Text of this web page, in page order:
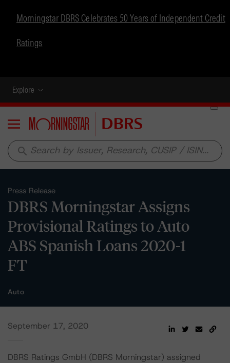
Morningstar DBRS Celebrates 50 Years of Independent Credit
Ratings
Explore
Menu
search
Press Release
DBRS Morningstar Assigns
Provisional Ratings to Auto
ABS Spanish Loans 2020-1
FT
Auto
September 17, 2020
DBRS Ratings GmbH (DBRS Morningstar) assigned